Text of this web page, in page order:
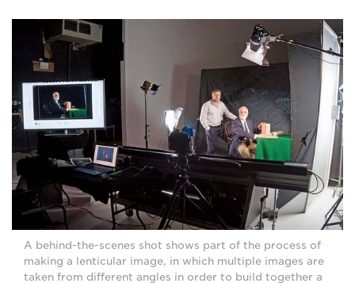
A behind-the-scenes shot shows part of the process of
making a lenticular image, in which multiple images are
taken from different angles in order to build together a